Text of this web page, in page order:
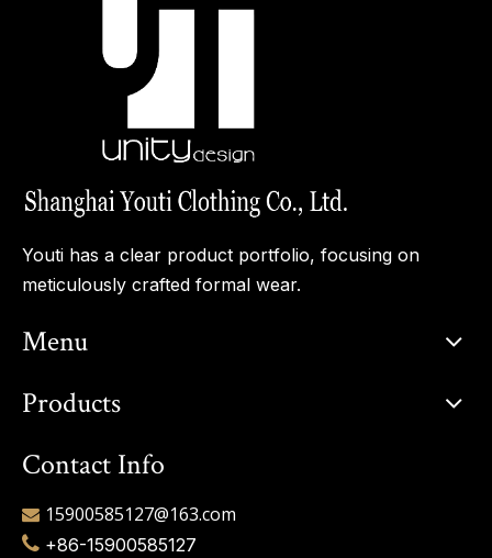
Youti has a clear product portfolio, focusing on
meticulously crafted formal wear.
Menu
Products
Contact Info
 15900585127@163.com
 +86-15900585127